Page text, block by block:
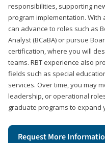
responsibilities, supporting
program implementation. With
can advance to roles such as
Analyst (BCaBA) or pursue
certification, where you will
teams. RBT experience also
fields such as special
services. Over time, you may
leadership, or operational
graduate programs to expand
Request More